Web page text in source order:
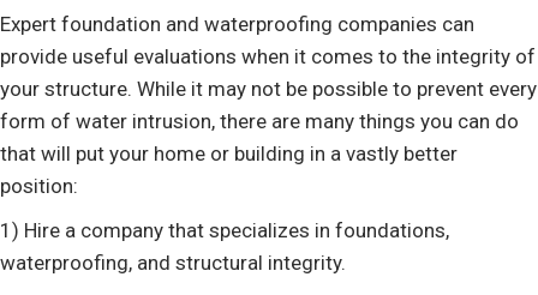
Expert foundation and waterproofing companies can
provide useful evaluations when it comes to the integrity of
your structure. While it may not be possible to prevent every
form of water intrusion, there are many things you can do
that will put your home or building in a vastly better
position:
1) Hire a company that specializes in foundations,
waterproofing, and structural integrity.